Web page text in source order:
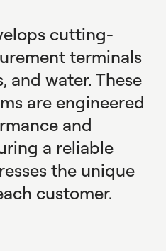
cutting-
terminals
and water. These
are engineered
and
a reliable
the unique
customer.